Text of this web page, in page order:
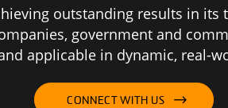
outstanding results in its
government and
applicable in dynamic, real-
CONNECT WITH US